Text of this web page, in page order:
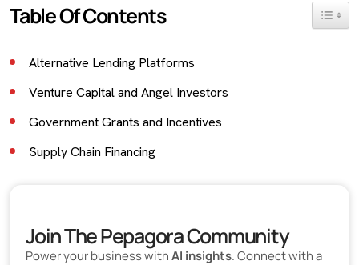
Table Of Contents Toggle
Alternative Lending Platforms
Venture Capital and Angel Investors
Government Grants and Incentives
Supply Chain Financing
Join The Pepagora Community
Power your business withAI insights. Connect with a